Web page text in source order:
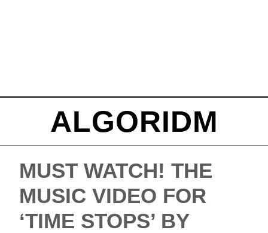
ALGORIDM
MUST WATCH! THE
MUSIC VIDEO FOR
‘TIME STOPS’ BY